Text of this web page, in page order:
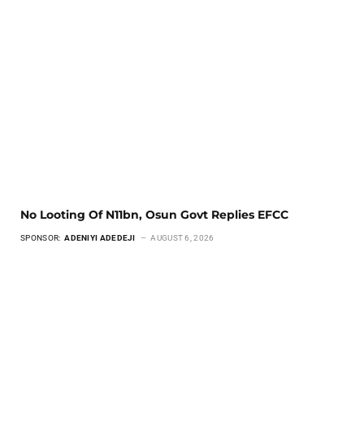
No Looting Of N11bn, Osun Govt Replies EFCC
SPONSOR: ADENIYI ADEDEJI AUGUST 6, 2026